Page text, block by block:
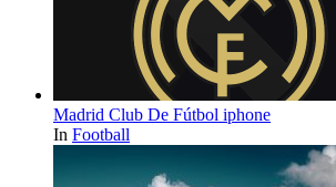
Madrid Club De Fútbol iphone
In Football